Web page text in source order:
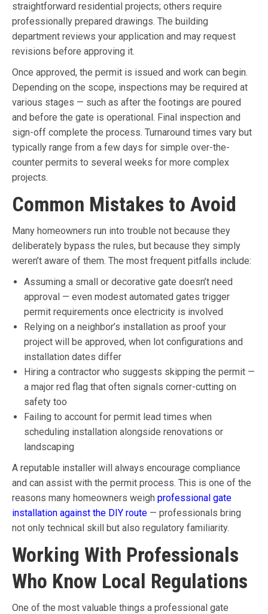
straightforward residential projects; others require
professionally prepared drawings. The building
department reviews your application and may request
revisions before approving it.
Once approved, the permit is issued and work can begin.
Depending on the scope, inspections may be required at
various stages — such as after the footings are poured
and before the gate is operational. Final inspection and
sign-off complete the process. Turnaround times vary but
typically range from a few days for simple over-the-
counter permits to several weeks for more complex
projects.
Common Mistakes to Avoid
Many homeowners run into trouble not because they
deliberately bypass the rules, but because they simply
weren’t aware of them. The most frequent pitfalls include:
Assuming a small or decorative gate doesn’t need
approval — even modest automated gates trigger
permit requirements once electricity is involved
Relying on a neighbor’s installation as proof your
project will be approved, when lot configurations and
installation dates differ
Hiring a contractor who suggests skipping the permit —
a major red flag that often signals corner-cutting on
safety too
Failing to account for permit lead times when
scheduling installation alongside renovations or
landscaping
A reputable installer will always encourage compliance
and can assist with the permit process. This is one of the
reasons many homeowners weigh professional gate
installation against the DIY route — professionals bring
not only technical skill but also regulatory familiarity.
Working With Professionals
Who Know Local Regulations
One of the most valuable things a professional gate